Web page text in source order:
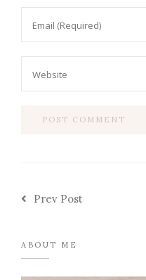
Prev Post
ABOUT ME